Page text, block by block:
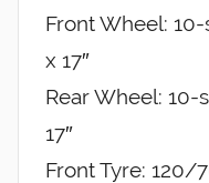
Front Wheel:
x 17″
Rear Wheel: 10-
17″
Front Tyre: 120/